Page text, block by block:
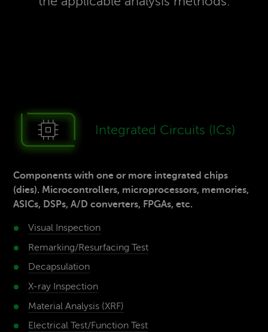
Inte­grated Cir­cuits (ICs)
Components with one or more integrated chips
(dies). Microcontrollers, microprocessors, memories,
ASICs, DSPs, A/D converters, FPGAs, etc.
Visual Inspection
Remarking/Resurfacing­ Test
Decap­sulation
X-ray­ Inspection
Material­ Analysis (XRF)
Electrical Test/­Function Test